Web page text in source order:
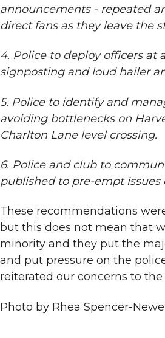
announcements - repeated
direct fans as they leave the
4. Police to deploy officers
signposting and loud hailer
5. Police to identify and
avoiding bottlenecks on
Charlton Lane level crossing.
6. Police and club to
published to pre-empt
These recommendations
but this does not mean that
minority and they put the
and put pressure on the
reiterated our concerns to
Photo by Rhea Spencer-